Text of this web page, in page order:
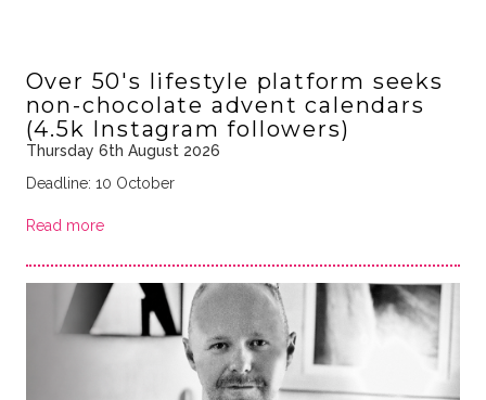
Over 50's lifestyle platform seeks
non-chocolate advent calendars
(4.5k Instagram followers)
Thursday 6th August 2026
Deadline: 10 October
Read more